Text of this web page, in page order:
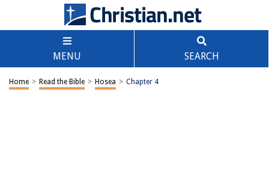
MENU SEARCH
Home > Read the Bible > Hosea > Chapter 4